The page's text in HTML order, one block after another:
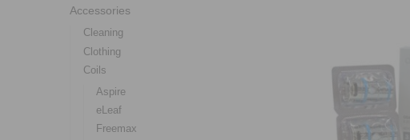
Accessories
Cleaning
Clothing
Coils
Aspire
eLeaf
Freemax